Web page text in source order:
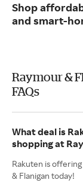
Shop
and smart-
Raymour &
FAQs
What deal is
shopping at
Rakuten is
& Flanigan today!